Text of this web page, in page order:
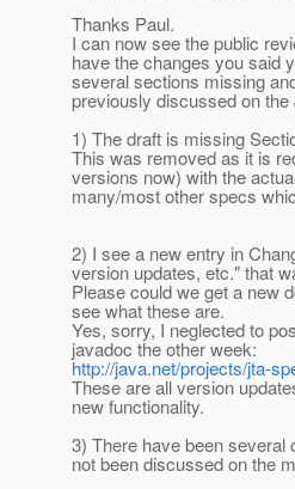
Thanks Paul.
I can now see the public
have the changes you said
several sections missing
previously discussed on the
1) The draft is missing
This was removed as it is
versions now) with the
many/most other specs
2) I see a new entry in
version updates, etc." that
Please could we get a new
see what these are.
Yes, sorry, I neglected to
javadoc the other week:
http://java.net/projects/jta-
These are all version
new functionality.
3) There have been several
not been discussed on the